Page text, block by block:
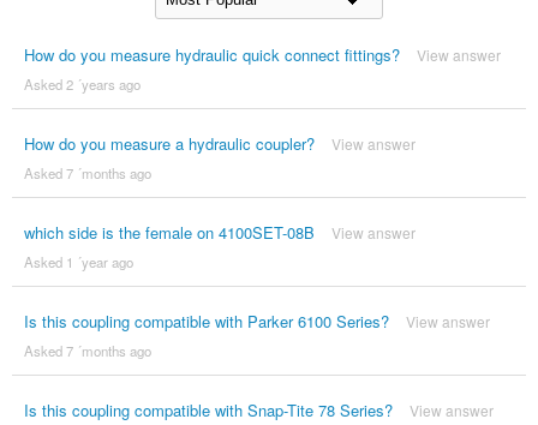
How do you measure hydraulic quick connect fittings? View answer
Asked 2 ´years ago
How do you measure a hydraulic coupler? View answer
Asked 7 ´months ago
which side is the female on 4100SET-08B View answer
Asked 1 ´year ago
Is this coupling compatible with Parker 6100 Series? View answer
Asked 7 ´months ago
Is this coupling compatible with Snap-Tite 78 Series? View answer